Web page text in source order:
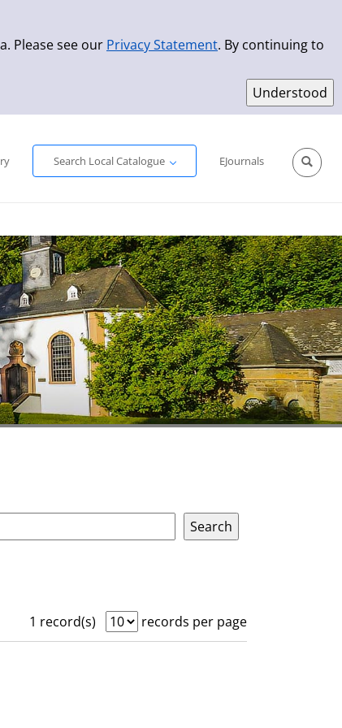
Please see our Privacy Statement. By continuing to
Search Local Catalogue
EJournals
1 record(s)
records per page